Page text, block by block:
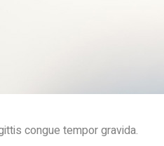
congue tempor gravida.